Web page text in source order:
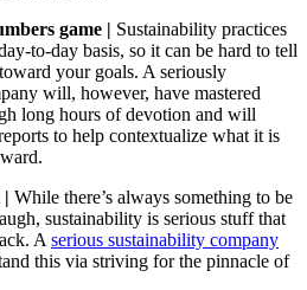
game | Sustainability practices
to-day basis, so it can be hard to tell
your goals. A seriously
will, however, have mastered
long hours of devotion and will
to help contextualize what it is
| While there’s always something to be
sustainability is serious stuff that
A serious sustainability company
this via striving for the pinnacle of